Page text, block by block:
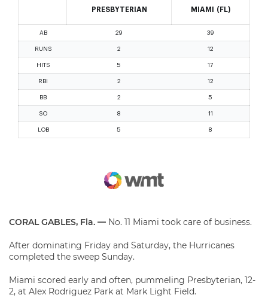
CORAL GABLES, Fla. — No. 11 Miami took care of business.
After dominating Friday and Saturday, the Hurricanes
completed the sweep Sunday.
Miami scored early and often, pummeling Presbyterian, 12-
2, at Alex Rodriguez Park at Mark Light Field.